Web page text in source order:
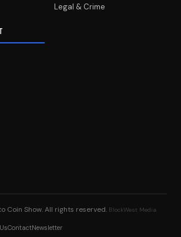
Legal & Crime
Coin Show. All rights reserved. BlockWest Media
ContactNewsletter